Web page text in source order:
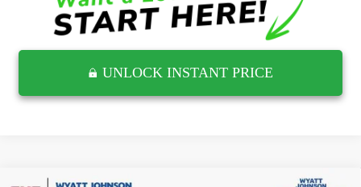
UNLOCK INSTANT PRICE